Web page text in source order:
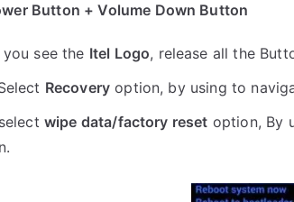
Button + Volume Down Button
you see the Itel Logo, release all the
Recovery option, by using to
wipe data/factory reset option, By